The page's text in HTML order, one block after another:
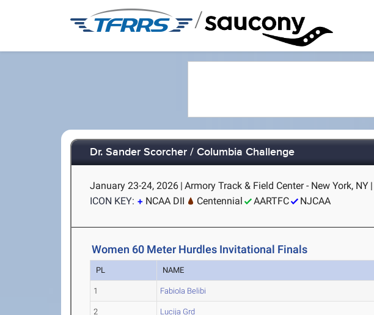
/
Dr. Sander Scorcher / Columbia Challenge
January 23-24, 2026 | Armory Track & Field Center - New York, NY |
ICON KEY:
NCAA DII Centennial AARTFC NJCAA
Women 60 Meter Hurdles Invitational Finals
PL NAME
1 Fabiola Belibi
2 Lucija Grd